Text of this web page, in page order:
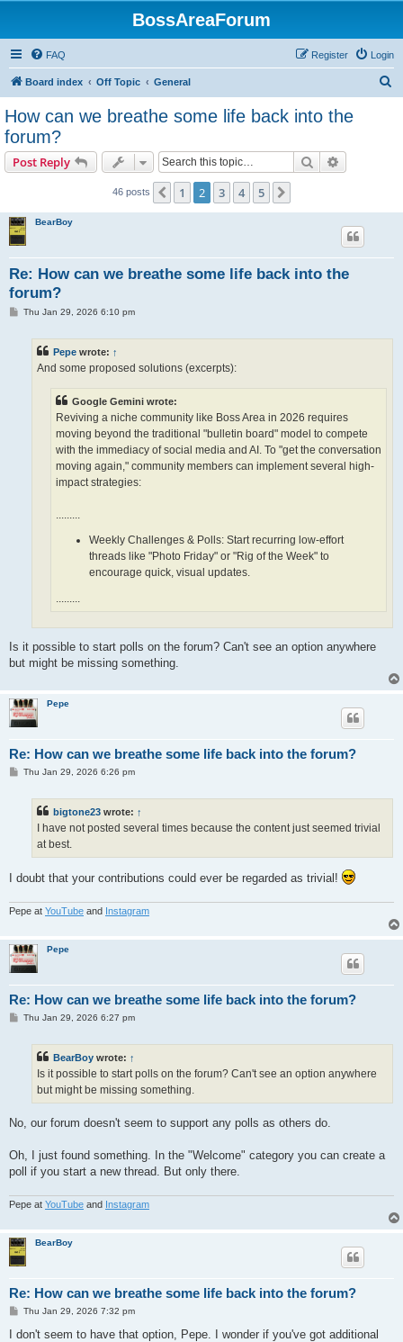
BossAreaForum
FAQ Login
Register
Board index Off Topic General
How can we breathe some life back into the
forum?
Post Reply Search
46 posts Previous
1 2 3 4 5
BearBoy
Re: How can we breathe some life back into the
forum?
PThu Jan 29, 2026 6:10 pm
Pepe wrote: ↑
And some proposed solutions (excerpts):
Google Gemini wrote:
Reviving a niche community like Boss Area in 2026 requires
moving beyond the traditional "bulletin board" model to compete
with the immediacy of social media and AI. To "get the conversation
moving again," community members can implement several high-
impact strategies:
Weekly Challenges & Polls: Start recurring low-effort
threads like "Photo Friday" or "Rig of the Week" to
encourage quick, visual updates.
Is it possible to start polls on the forum? Can't see an option anywhere
but might be missing something.
Pepe
Re: How can we breathe some life back into the forum?
PThu Jan 29, 2026 6:26 pm
bigtone23 wrote: ↑
I have not posted several times because the content just seemed trivial
at best.
I doubt that your contributions could ever be regarded as trivial!
Pepe at YouTube and Instagram
Pepe
Re: How can we breathe some life back into the forum?
PThu Jan 29, 2026 6:27 pm
BearBoy wrote: ↑
Is it possible to start polls on the forum? Can't see an option anywhere
but might be missing something.
No, our forum doesn't seem to support any polls as others do.
Oh, I just found something. In the "Welcome" category you can create a
poll if you start a new thread. But only there.
Pepe at YouTube and Instagram
BearBoy
Re: How can we breathe some life back into the forum?
P
s
Thu Jan 29, 2026 7:32 pm
I don't seem to have that option, Pepe. I wonder if you've got additional